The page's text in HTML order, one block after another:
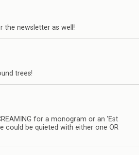
the newsletter as well!
trees!
for a monogram or an 'Est
could be quieted with either one OR